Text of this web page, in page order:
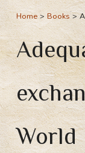
Home Books
World